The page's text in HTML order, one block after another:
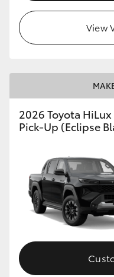
View
2026 Toyota
Pick-Up (Eclipse